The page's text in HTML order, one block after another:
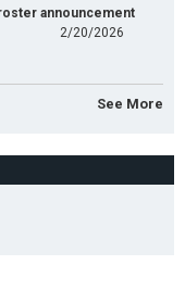
announcement
2/20/2026
See More